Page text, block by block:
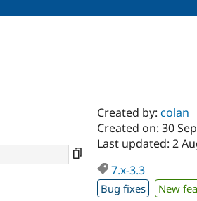
Created by:colan
Created on: 30
Last updated: 2
7.x-3.3
Bug fixes New